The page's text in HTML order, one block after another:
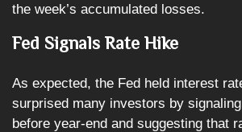
the week’s accumulated losses.
Fed Signals Rate Hike
As expected, the Fed held interest
surprised many investors by
before year-end and suggesting that